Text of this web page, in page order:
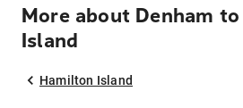
More about Denham
Island
Hamilton Island